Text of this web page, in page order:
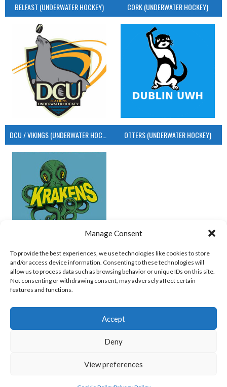
Manage Consent
To provide the best experiences, we use technologies like cookies to store
and/or access device information. Consenting to these technologies will
allow us to process data such as browsing behavior or unique IDs on this site.
Not consenting or withdrawing consent, may adversely affect certain
features and functions.
Accept
Deny
View preferences
BELFAST (UNDERWATER HOCKEY) CORK (UNDERWATER HOCKEY)
OTTERS (UNDERWATER HOCKEY)
UCD (UNDERWATER HOCKEY)
View all teams